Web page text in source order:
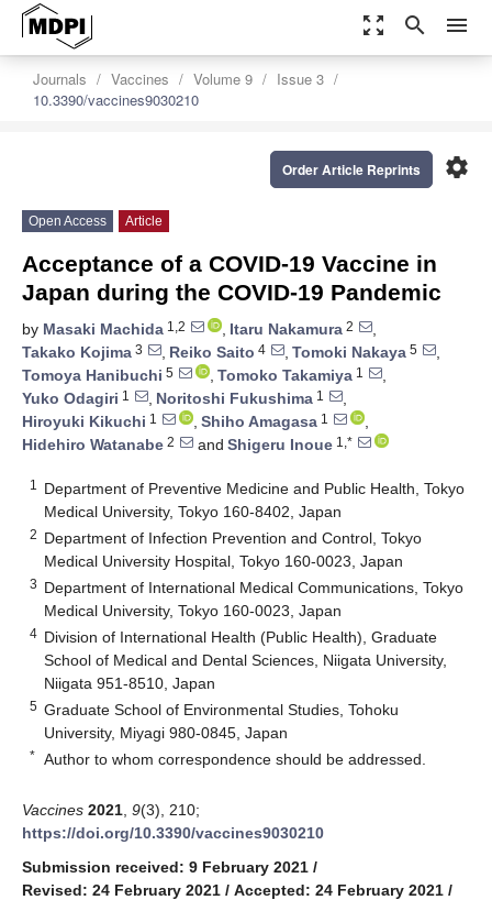
zoom_out_map search menu
Journals Vaccines Volume 9
Issue 3
10.3390/vaccines9030210
settings
Order Article Reprints
Open Access Article
Acceptance of a COVID-19 Vaccine in
Japan during the COVID-19 Pandemic
by Masaki Machida 1,2 , Itaru Nakamura 2
,
Takako Kojima 3 , Reiko Saito 4 , Tomoki Nakaya 5
,
Tomoya Hanibuchi 5 , Tomoko Takamiya 1
,
Yuko Odagiri 1 , Noritoshi Fukushima 1
,
Hiroyuki Kikuchi 1 , Shiho Amagasa 1
,
Hidehiro Watanabe 2 and Shigeru Inoue 1,*
1
Department of Preventive Medicine and Public Health, Tokyo
Medical University, Tokyo 160-8402, Japan
2 Department of Infection Prevention and Control, Tokyo
Medical University Hospital, Tokyo 160-0023, Japan
3 Department of International Medical Communications, Tokyo
Medical University, Tokyo 160-0023, Japan
4 Division of International Health (Public Health), Graduate
School of Medical and Dental Sciences, Niigata University,
Niigata 951-8510, Japan
5 Graduate School of Environmental Studies, Tohoku
University, Miyagi 980-0845, Japan
* Author to whom correspondence should be addressed.
Vaccines 2021 9(3), 210;
https://doi.org/10.3390/vaccines9030210
Submission received: 9 February 2021 /
Revised: 24 February 2021 / Accepted: 24 February 2021 /